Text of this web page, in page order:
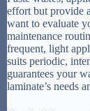
effort but provide
want to evaluate
maintenance
frequent, light
suits periodic,
guarantees your
laminate’s needs